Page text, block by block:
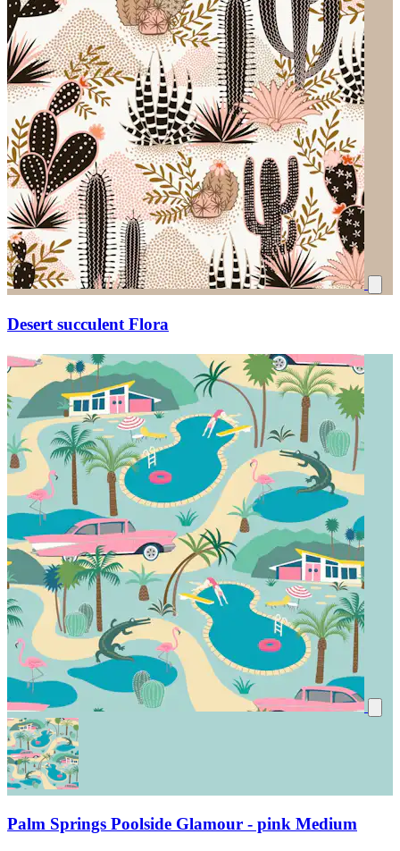
Desert succulent Flora
Palm Springs Poolside Glamour - pink Medium